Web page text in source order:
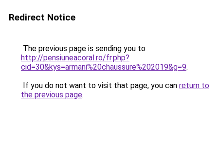
Redirect Notice
The previous page is sending you to
http://pensiuneacoral.ro/fr.php?
cid=30&kys=armani%20chaussure%202019&g=9.
If you do not want to visit that page, you can return to
the previous page.